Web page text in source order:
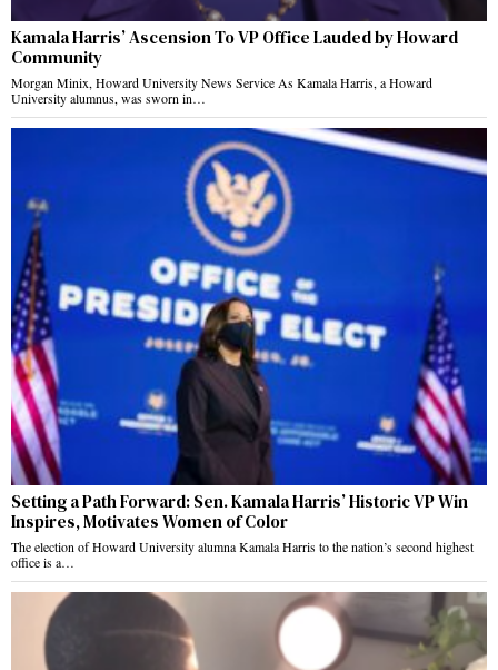
Kamala Harris’ Ascension To VP Office Lauded by Howard
Community
Morgan Minix, Howard University News Service As Kamala Harris, a Howard
University alumnus, was sworn in…
Setting a Path Forward: Sen. Kamala Harris’ Historic VP Win
Inspires, Motivates Women of Color
The election of Howard University alumna Kamala Harris to the nation’s second highest
office is a…